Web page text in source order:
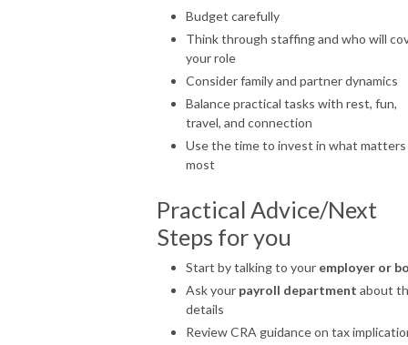
Budget carefully
Think through staffing and who will
your role
Consider family and partner dynamics
Balance practical tasks with rest, fun,
travel, and connection
Use the time to invest in what matters
most
Practical Advice/Next
Steps for you
Start by talking to your employer or
Ask your payroll department about
details
Review CRA guidance on tax